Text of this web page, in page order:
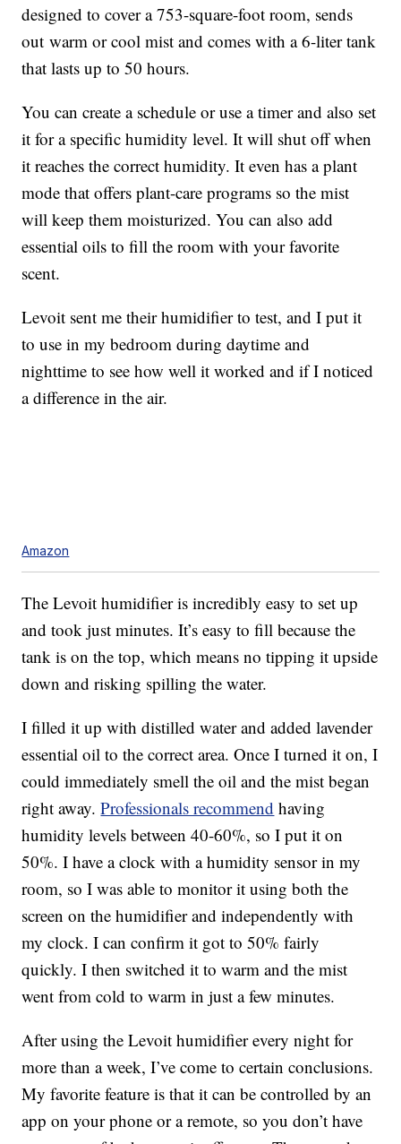
designed to cover a753-square-foot room, sends
out warm or cool mist and comes with a 6-liter tank
that lasts up to 50 hours.
You can create a schedule or use a timer and also set
it for a specific humidity level. It will shut off when
it reaches the correct humidity. It even has a plant
mode that offers plant-care programs so the mist
will keep them moisturized. You can also add
essential oils to fill the room with your favorite
scent.
Levoit sent me their humidifier to test, and I put it
to use in my bedroom during daytime and
nighttime to see how well it worked and if I noticed
a difference in the air.
Amazon
The Levoit humidifier is incredibly easy to set up
and took just minutes. It’s easy to fill because the
tank is on the top, which means no tipping it upside
down and risking spilling the water.
I filled it up with distilled water and added lavender
essential oil to the correct area. Once I turned it on, I
could immediately smell the oil and the mist began
right away.Professionals recommend having
humidity levels between 40-60%, so I put it on
50%. I have a clock with a humidity sensor in my
room, so I was able to monitor it using both the
screen on the humidifier and independently with
my clock. I can confirm it got to 50% fairly
quickly. I then switched it to warm and the mist
went from cold to warm in just a few minutes.
After using the Levoit humidifier every night for
more than a week, I’ve come to certain conclusions.
My favorite feature is that it can be controlled by an
app on your phone or a remote, so you don’t have